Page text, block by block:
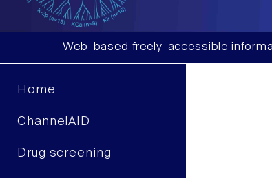
Web-based freely-accessible
Home
ChannelAID
Drug screening